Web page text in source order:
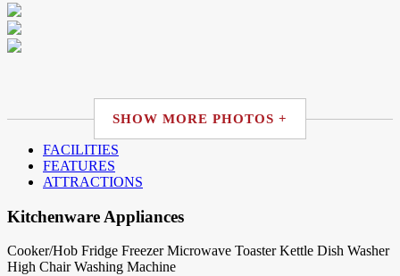
SHOW MORE PHOTOS +
FACILITIES
FEATURES
ATTRACTIONS
Kitchenware Appliances
Cooker/Hob Fridge Freezer Microwave Toaster Kettle Dish Washer
High Chair Washing Machine